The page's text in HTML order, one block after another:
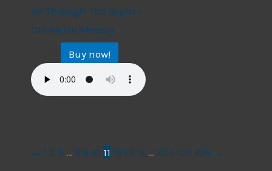
All Through The Night –
Old Welsh Melody
Buy now!
← 1 2 3 … 8 9 10 11 12 13 14 … 424 425 426 →